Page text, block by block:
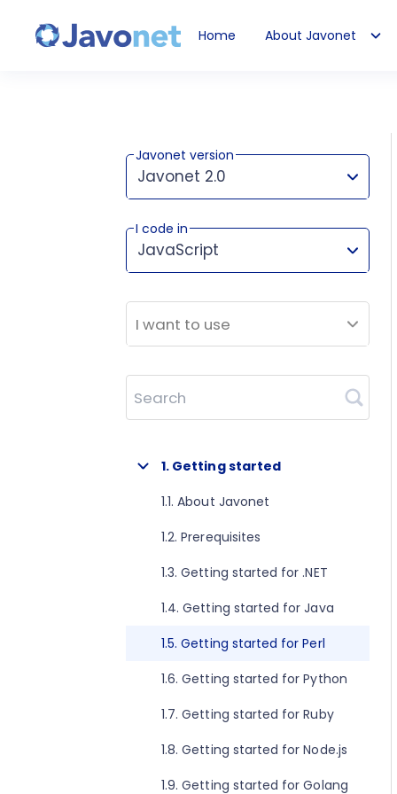
Home About Javonet
Javonet version
Javonet 2.0
This version works for:
I code in
JavaScript
I want to use
Search
1. Getting started
1.1. About Javonet
1.2. Prerequisites
1.3. Getting started for .NET
1.4. Getting started for Java
1.5. Getting started for Perl
1.6. Getting started for Python
1.7. Getting started for Ruby
1.8. Getting started for Node.js
1.9. Getting started for Golang